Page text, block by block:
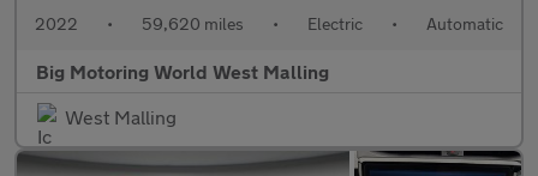
2022 • 59,620 miles • Electric • Automatic
Big Motoring World West Malling
West Malling